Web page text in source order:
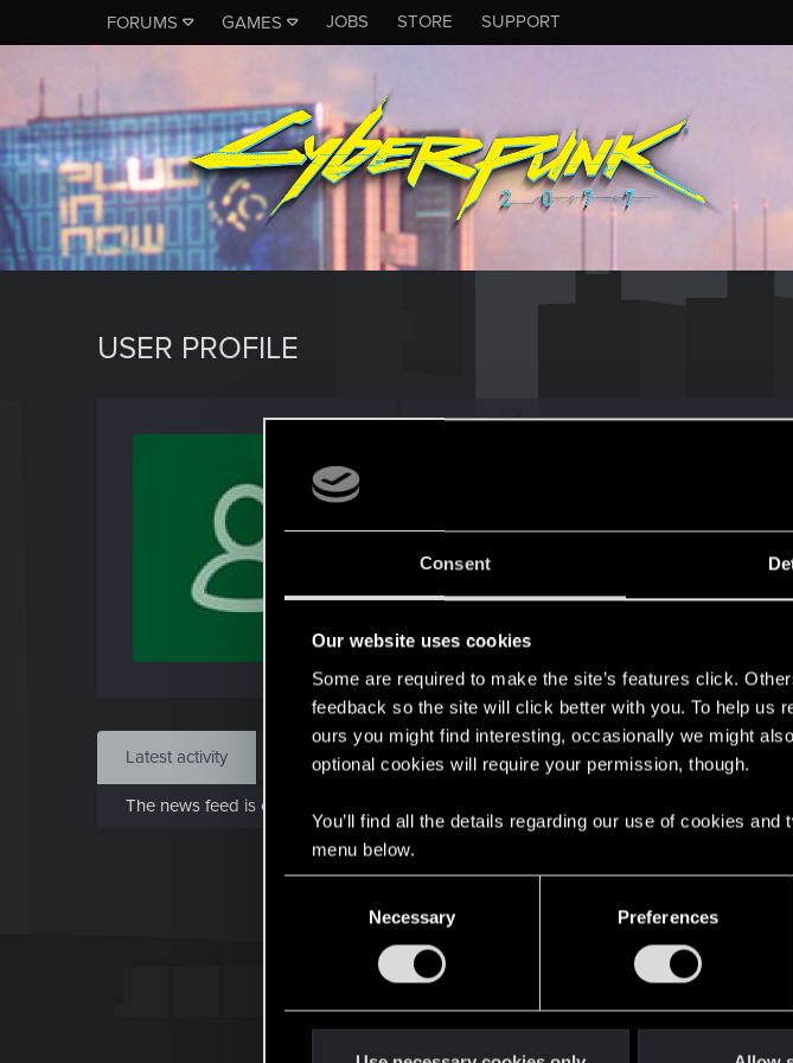
Consent
Our website uses cookies
Some are required to make the site’s features click.
feedback so the site will click better with you. To help us
ours you might find interesting, occasionally we might
optional cookies will require your permission, though.
You’ll find all the details regarding our use of cookies
menu below.
Necessary Preferences
FORUMS GAMES JOBS STORE SUPPORT
USER PROFILE
Dec 9, 2020
Find
Latest activity Postings About
The news feed is currently empty.